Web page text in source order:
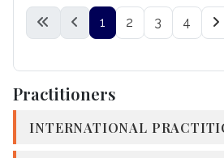
1 2 3 4
Practitioners
INTERNATIONAL